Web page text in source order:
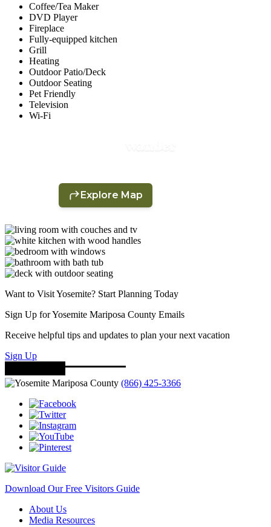
Coffee/Tea Maker
DVD Player
Fireplace
Fully-equipped kitchen
Grill
Heating
Outdoor Patio/Deck
Outdoor Seating
Pet Friendly
Television
Wi-Fi
Want to Visit Yosemite? Start Planning Today
Sign Up for Yosemite Mariposa County Emails
Receive helpful tips and updates to plan your next vacation
Sign Up
(866) 425-3366
Download Our Free Visitors Guide
About Us
Media Resources